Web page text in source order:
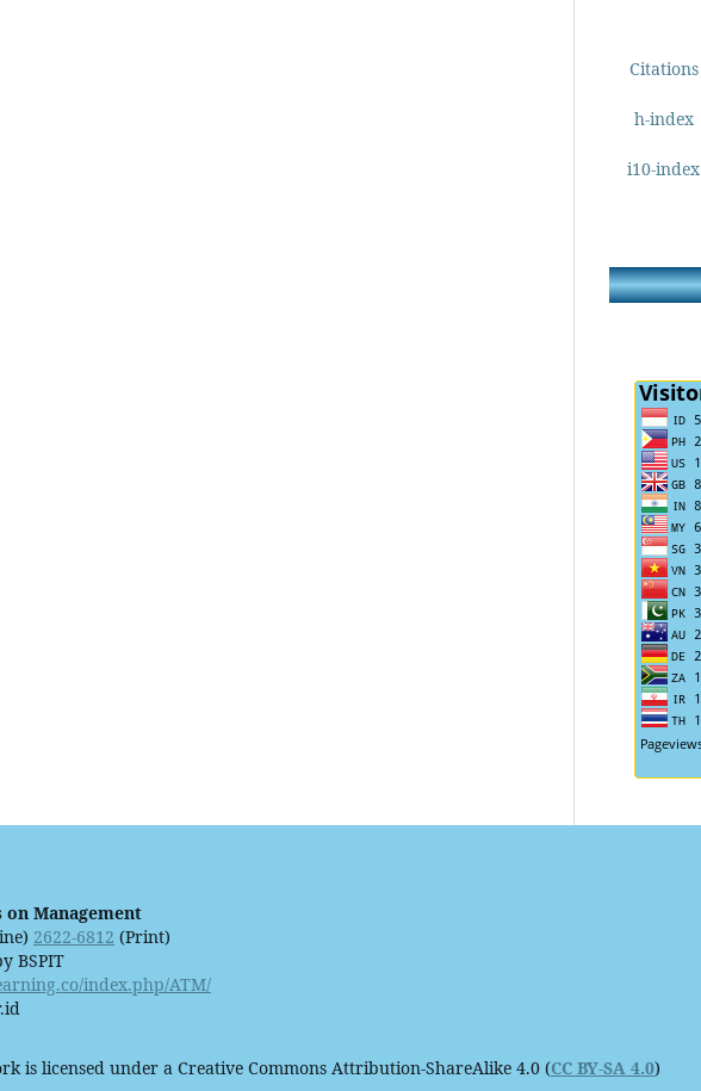
Citations
h-index
i10-index
on Management
2622-6812 (Print)
BSPIT
index.php/ATM/
is licensed under a Creative Commons Attribution-ShareAlike 4.0 (CC BY-SA 4.0)